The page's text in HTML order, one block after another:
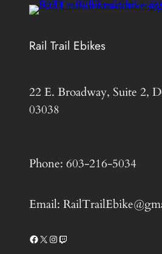
Rail Trail Ebikes
22 E. Broadway, Suite 2,
03038
Phone: 603-216-5034
Email:
Facebook X Instagram Twitch